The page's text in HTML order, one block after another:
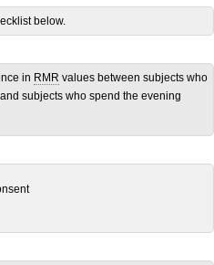
below.
in RMR values between subjects who
subjects who spend the evening